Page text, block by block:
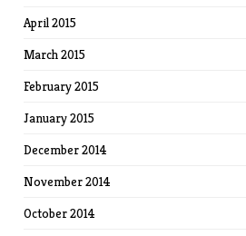
April 2015
March 2015
February 2015
January 2015
December 2014
November 2014
October 2014